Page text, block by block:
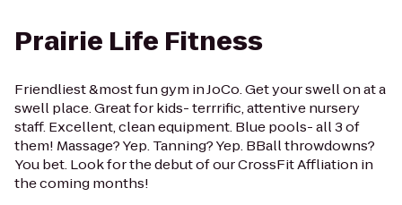
Prairie Life Fitness
Friendliest &most fun gym in JoCo. Get your swell on at a
swell place. Great for kids- terrrific, attentive nursery
staff. Excellent, clean equipment. Blue pools- all 3 of
them! Massage? Yep. Tanning? Yep. BBall throwdowns?
You bet. Look for the debut of our CrossFit Affliation in
the coming months!